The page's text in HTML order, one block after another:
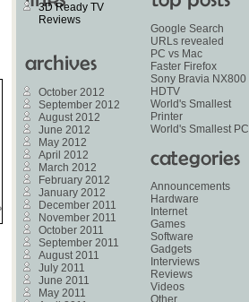
Google Search
URLs revealed
PC vs Mac
Faster Firefox
Sony Bravia NX800
HDTV
World's Smallest
Printer
World's Smallest PC
Announcements
Hardware
Internet
Games
Software
Gadgets
Interviews
Reviews
Videos
Other
3D Ready TV
Reviews
October 2012
September 2012
August 2012
June 2012
May 2012
April 2012
March 2012
February 2012
January 2012
December 2011
November 2011
October 2011
September 2011
August 2011
July 2011
June 2011
May 2011